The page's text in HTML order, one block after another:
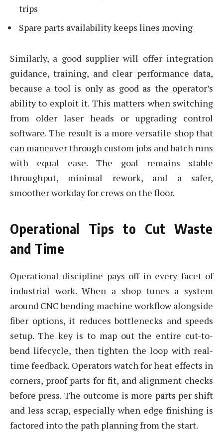
trips
Spare parts availability keeps lines moving
Similarly, a good supplier will offer integration
guidance, training, and clear performance data,
because a tool is only as good as the operator’s
ability to exploit it. This matters when switching
from older laser heads or upgrading control
software. The result is a more versatile shop that
can maneuver through custom jobs and batch runs
with equal ease. The goal remains stable
throughput, minimal rework, and a safer,
smoother workday for crews on the floor.
Operational Tips to Cut Waste
and Time
Operational discipline pays off in every facet of
industrial work. When a shop tunes a system
around CNC bending machine workflow alongside
fiber options, it reduces bottlenecks and speeds
setup. The key is to map out the entire cut-to-
bend lifecycle, then tighten the loop with real-
time feedback. Operators watch for heat effects in
corners, proof parts for fit, and alignment checks
before press. The outcome is more parts per shift
and less scrap, especially when edge finishing is
factored into the path planning from the start.